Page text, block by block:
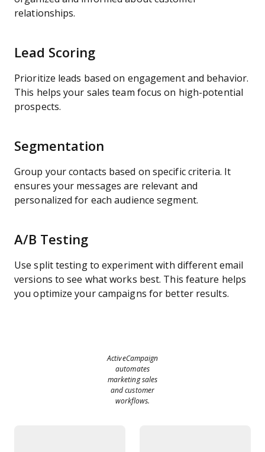
relationships.
Lead Scoring
Prioritize leads based on engagement and behavior.
This helps your sales team focus on high-potential
prospects.
Segmentation
Group your contacts based on specific criteria. It
ensures your messages are relevant and
personalized for each audience segment.
A/B Testing
Use split testing to experiment with different email
versions to see what works best. This feature helps
you optimize your campaigns for better results.
ActiveCampaign
automates
marketing sales
and customer
workflows.